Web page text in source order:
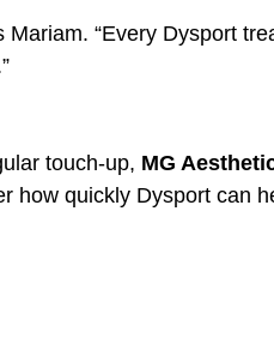
“Every Dysport
touch-up, MG
how quickly Dysport can